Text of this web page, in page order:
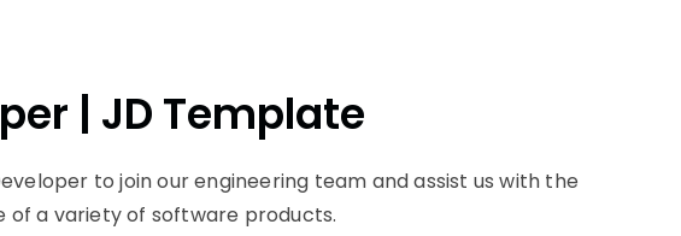
| JD Template
to join our engineering team and assist us with the
a variety of software products.